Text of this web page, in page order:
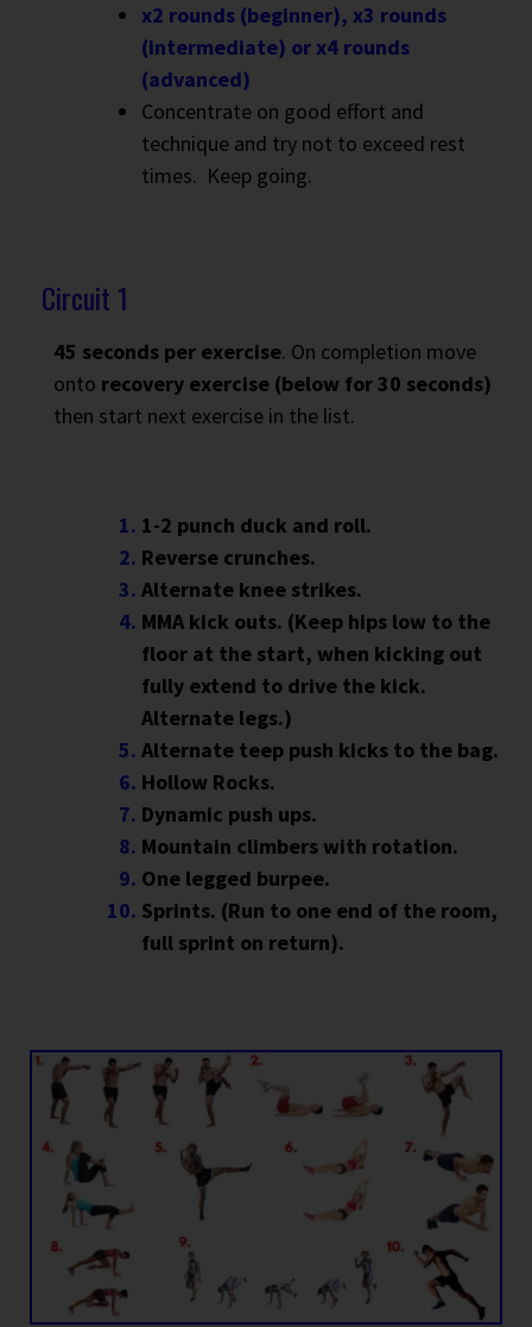
x2 rounds (beginner), x3 rounds
(intermediate) or x4 rounds
(advanced)
Concentrate on good effort and
technique and try not to exceed rest
times. Keep going.
Circuit 1
45 seconds per exercise. On completion move
onto recovery exercise (below for 30 seconds)
then start next exercise in the list.
1-2 punch duck and roll.
Reverse crunches.
Alternate knee strikes.
MMA kick outs. (Keep hips low to the
floor at the start, when kicking out
fully extend to drive the kick.
Alternate legs.)
Alternate teep push kicks to the bag.
Hollow Rocks.
Dynamic push ups.
Mountain climbers with rotation.
One legged burpee.
Sprints. (Run to one end of the room,
full sprint on return).